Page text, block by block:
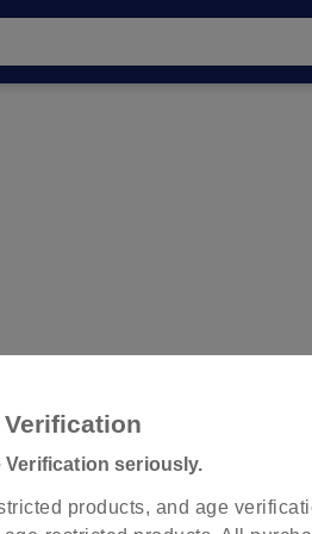
To Your Home or Nearby Store
Use my current
Verification
Verification seriously.
products, and age